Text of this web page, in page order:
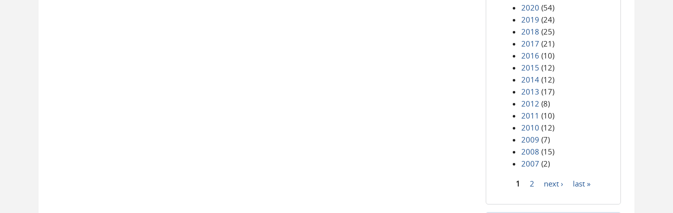
2020 (54)
2019 (24)
2018 (25)
2017 (21)
2016 (10)
2015 (12)
2014 (12)
2013 (17)
2012 (8)
2011 (10)
2010 (12)
2009 (7)
2008 (15)
2007 (2)
1 2 next › last »